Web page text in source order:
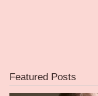
Featured Posts